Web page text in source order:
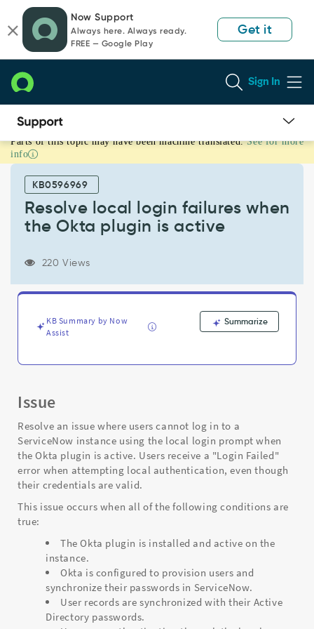
page
content
chat
Now Support
Always here. Always ready.
FREE — Google Play
Get it
Sign In
Resolve
local
failures
Troubleshooting
Parts of this topic may have been machine translated. See for more
info
KB0596969
Resolve local login failures when
the Okta plugin is active
220 Views
KB Summary by Now
Assist
Summarize
Issue
Resolve an issue where users cannot log in to a
ServiceNow instance using the local login prompt when
the Okta plugin is active. Users receive a "Login Failed"
error when attempting local authentication, even though
their credentials are valid.
This issue occurs when all of the following conditions are
true:
The Okta plugin is installed and active on the
instance.
Okta is configured to provision users and
synchronize their passwords in ServiceNow.
User records are synchronized with their Active
Directory passwords.